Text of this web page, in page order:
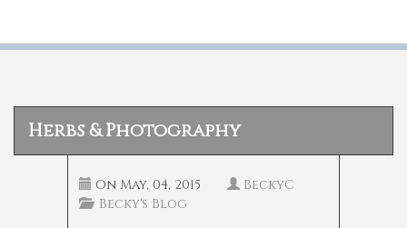
Herbs & Photography
On May, 04, 2015
BeckyC
Becky's Blog